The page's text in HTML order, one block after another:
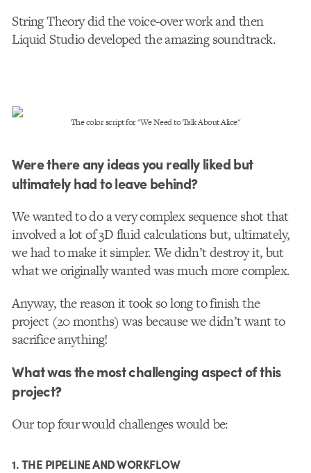
String Theory did the voice-over work and then
Liquid Studio developed the amazing soundtrack.
The color script for "We Need to Talk About Alice"
Were there any ideas you really liked but
ultimately had to leave behind?
We wanted to do a very complex sequence shot that
involved a lot of 3D fluid calculations but, ultimately,
we had to make it simpler. We didn’t destroy it, but
what we originally wanted was much more complex.
Anyway, the reason it took so long to finish the
project (20 months) was because we didn’t want to
sacrifice anything!
What was the most challenging aspect of this
project?
Our top four would challenges would be:
1. THE PIPELINE AND WORKFLOW